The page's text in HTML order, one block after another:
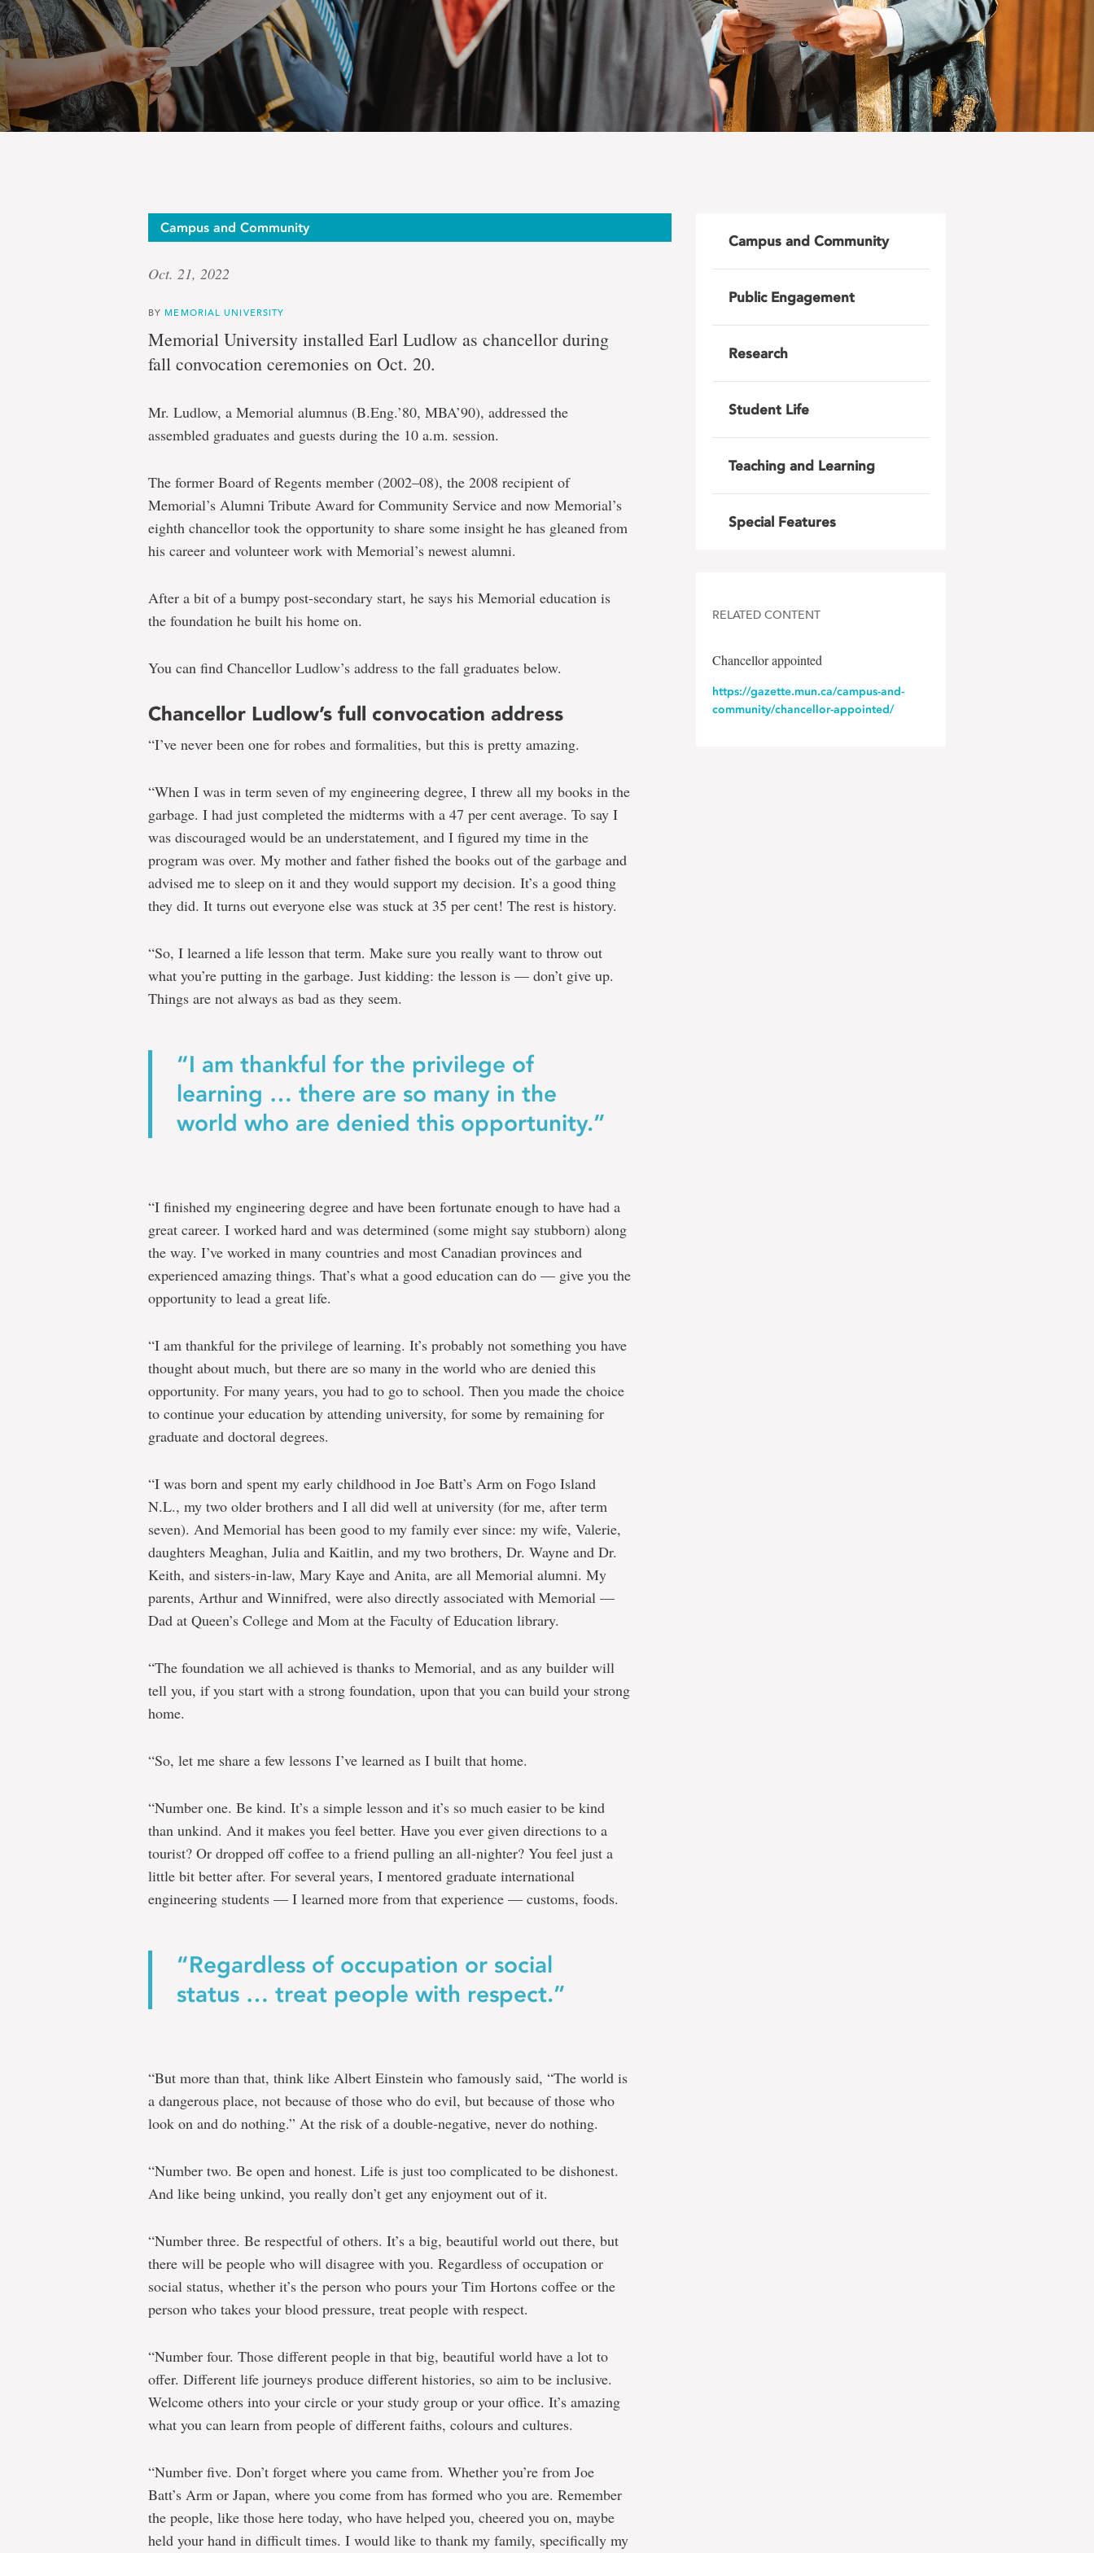
Ceremonial
head
Earl
Ludlow
formally
as
chancellor
during
fall
convocation
Campus and Community
Oct. 21, 2022
BY MEMORIAL UNIVERSITY
Memorial University installed Earl Ludlow as chancellor during
fall convocation ceremonies on Oct. 20.
Mr. Ludlow, a Memorial alumnus (B.Eng.’80, MBA’90), addressed the
assembled graduates and guests during the 10 a.m. session.
The former Board of Regents member (2002–08), the 2008 recipient of
Memorial’s Alumni Tribute Award for Community Service and now Memorial’s
eighth chancellor took the opportunity to share some insight he has gleaned from
his career and volunteer work with Memorial’s newest alumni.
After a bit of a bumpy post-secondary start, he says his Memorial education is
the foundation he built his home on.
You can find Chancellor Ludlow’s address to the fall graduates below.
Chancellor Ludlow’s full convocation address
“I’ve never been one for robes and formalities, but this is pretty amazing.
“When I was in term seven of my engineering degree, I threw all my books in the
garbage. I had just completed the midterms with a 47 per cent average. To say I
was discouraged would be an understatement, and I figured my time in the
program was over. My mother and father fished the books out of the garbage and
advised me to sleep on it and they would support my decision. It’s a good thing
they did. It turns out everyone else was stuck at 35 per cent! The rest is history.
“So, I learned a life lesson that term. Make sure you really want to throw out
what you’re putting in the garbage. Just kidding: the lesson is — don’t give up.
Things are not always as bad as they seem.
“I am thankful for the privilege of
learning … there are so many in the
world who are denied this opportunity.”
“I finished my engineering degree and have been fortunate enough to have had a
great career. I worked hard and was determined (some might say stubborn) along
the way. I’ve worked in many countries and most Canadian provinces and
experienced amazing things. That’s what a good education can do — give you the
opportunity to lead a great life.
“I am thankful for the privilege of learning. It’s probably not something you have
thought about much, but there are so many in the world who are denied this
opportunity. For many years, you had to go to school. Then you made the choice
to continue your education by attending university, for some by remaining for
graduate and doctoral degrees.
“I was born and spent my early childhood in Joe Batt’s Arm on Fogo Island
N.L., my two older brothers and I all did well at university (for me, after term
seven). And Memorial has been good to my family ever since: my wife, Valerie,
daughters Meaghan, Julia and Kaitlin, and my two brothers, Dr. Wayne and Dr.
Keith, and sisters-in-law, Mary Kaye and Anita, are all Memorial alumni. My
parents, Arthur and Winnifred, were also directly associated with Memorial —
Dad at Queen’s College and Mom at the Faculty of Education library.
“The foundation we all achieved is thanks to Memorial, and as any builder will
tell you, if you start with a strong foundation, upon that you can build your strong
home.
“So, let me share a few lessons I’ve learned as I built that home.
“Number one. Be kind. It’s a simple lesson and it’s so much easier to be kind
than unkind. And it makes you feel better. Have you ever given directions to a
tourist? Or dropped off coffee to a friend pulling an all-nighter? You feel just a
little bit better after. For several years, I mentored graduate international
engineering students — I learned more from that experience — customs, foods.
“Regardless of occupation or social
status … treat people with respect.”
“But more than that, think like Albert Einstein who famously said, “The world is
a dangerous place, not because of those who do evil, but because of those who
look on and do nothing.” At the risk of a double-negative, never do nothing.
“Number two. Be open and honest. Life is just too complicated to be dishonest.
And like being unkind, you really don’t get any enjoyment out of it.
“Number three. Be respectful of others. It’s a big, beautiful world out there, but
there will be people who will disagree with you. Regardless of occupation or
social status, whether it’s the person who pours your Tim Hortons coffee or the
person who takes your blood pressure, treat people with respect.
“Number four. Those different people in that big, beautiful world have a lot to
offer. Different life journeys produce different histories, so aim to be inclusive.
Welcome others into your circle or your study group or your office. It’s amazing
what you can learn from people of different faiths, colours and cultures.
“Number five. Don’t forget where you came from. Whether you’re from Joe
Batt’s Arm or Japan, where you come from has formed who you are. Remember
the people, like those here today, who have helped you, cheered you on, maybe
held your hand in difficult times. I would like to thank my family, specifically my
Campus and Community
Public Engagement
Research
Student Life
Teaching and Learning
Special Features
RELATED CONTENT
Chancellor appointed
https://gazette.mun.ca/campus-and-
community/chancellor-appointed/